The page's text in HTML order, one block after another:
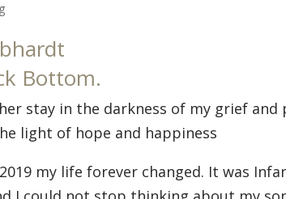
Bottom.
stay in the darkness of my grief
light of hope and happiness
my life forever changed. It was